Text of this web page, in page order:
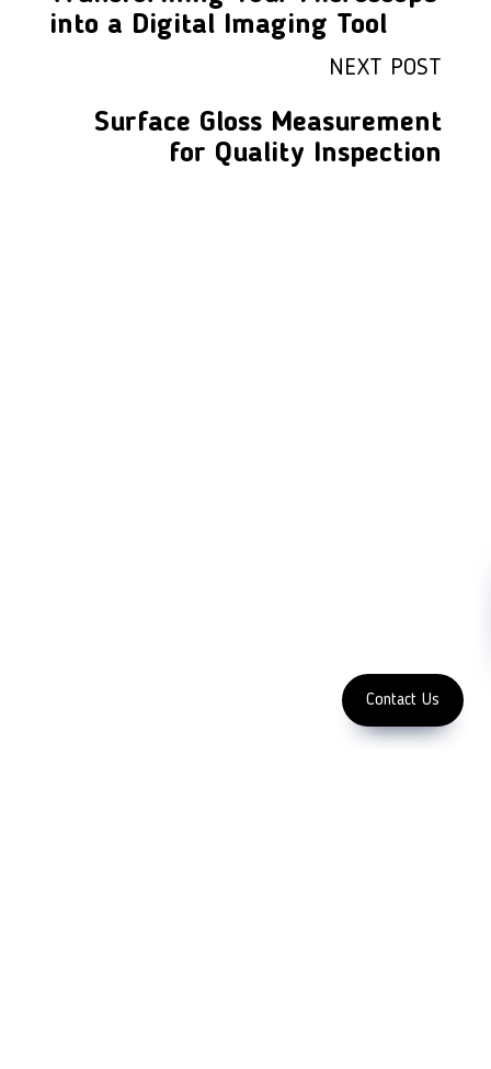
into a Digital Imaging Tool
NEXT POST
Surface Gloss Measurement
for Quality Inspection
Contact Us
PTE. LTD.